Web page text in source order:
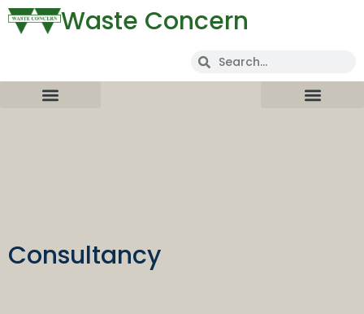
Waste Concern
Consultancy